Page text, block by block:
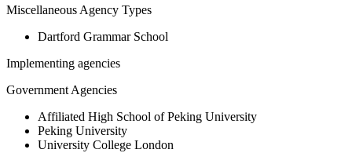
Miscellaneous Agency Types
Dartford Grammar School
Implementing agencies
Government Agencies
Affiliated High School of Peking University
Peking University
University College London